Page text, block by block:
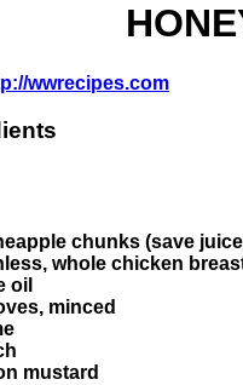
wwrecipes.com
chunks (save
whole chicken
oil
minced
mustard